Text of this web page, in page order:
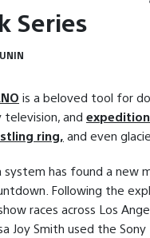
Series
is a beloved tool for
and
ring, and even
system has found a new
Following the
races across Los
Joy Smith used the